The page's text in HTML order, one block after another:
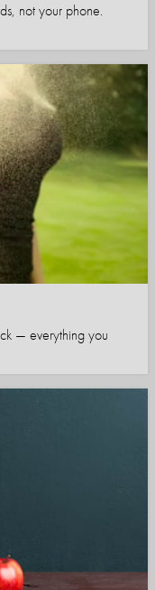
not your phone.
— everything you